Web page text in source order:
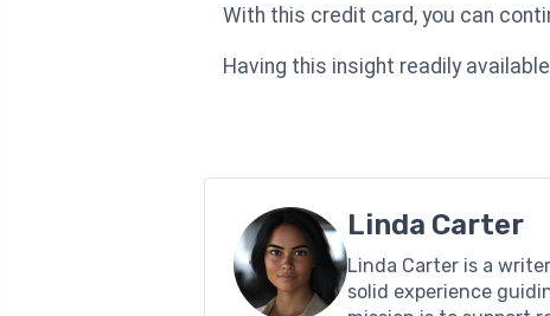
With this credit card, you can
Having this insight readily
Linda Carter
Linda Carter is a
solid experience